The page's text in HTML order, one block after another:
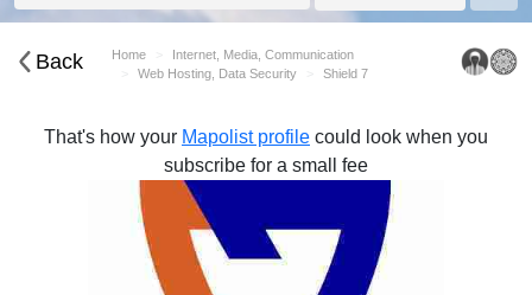
Back Home
Internet, Media, Communication
Web Hosting, Data Security
Shield 7
That's how your Mapolist profile could look when you
subscribe for a small fee